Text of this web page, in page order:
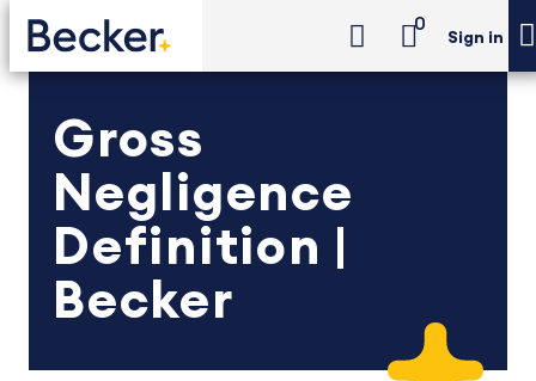
0
Sign in
Gross
Negligence
Definition |
Becker